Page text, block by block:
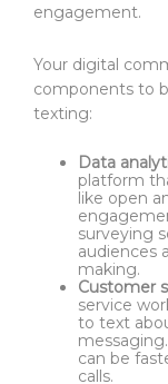
engagement.
Your digital
components to
texting:
Data
platform
like open
surveying
audiences
making.
Customer
service
to text
can be
calls.